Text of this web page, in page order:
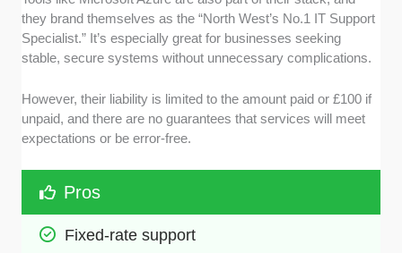
they brand themselves as the “North West’s No.1 IT Support
Specialist.” It’s especially great for businesses seeking
stable, secure systems without unnecessary complications.
However, their liability is limited to the amount paid or £100 if
unpaid, and there are no guarantees that services will meet
expectations or be error-free.
Pros
Fixed-rate support